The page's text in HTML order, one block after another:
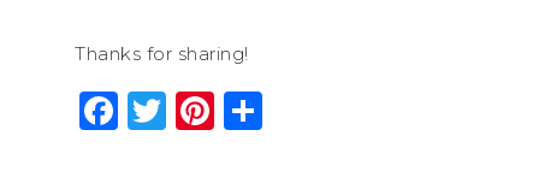
Thanks for sharing!
Facebook
Twitter
Pinterest